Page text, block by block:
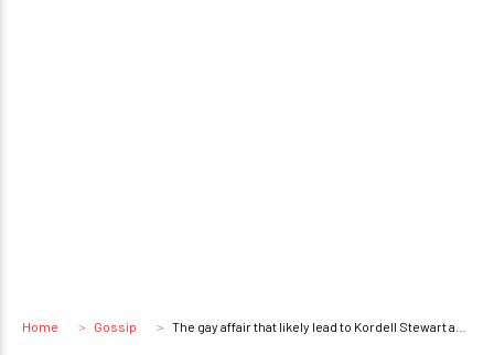
Home Gossip The gay affair that likely lead to Kordell Stewart and his wife, Porsha's divorce was made up.